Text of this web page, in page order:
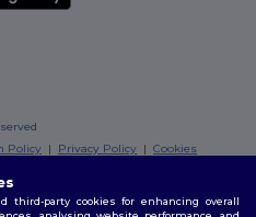
Policy | Privacy Policy |Cookies
party cookies for enhancing overall